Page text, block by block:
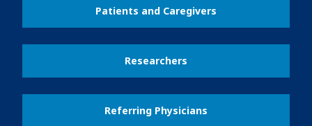
Patients and Caregivers
Researchers
Referring Physicians